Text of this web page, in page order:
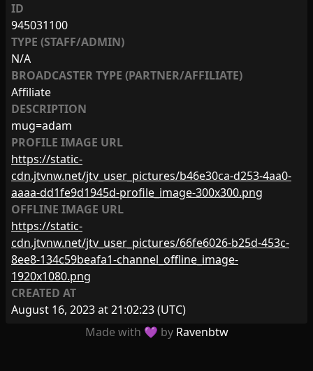
ID
945031100
TYPE (STAFF/ADMIN)
N/A
BROADCASTER TYPE (PARTNER/AFFILIATE)
Affiliate
DESCRIPTION
mug=adam
PROFILE IMAGE URL
https://static-
cdn.jtvnw.net/jtv_user_pictures/b46e30ca-d253-4aa0-
aaaa-dd1fe9d1945d-profile_image-300x300.png
OFFLINE IMAGE URL
https://static-
cdn.jtvnw.net/jtv_user_pictures/66fe6026-b25d-453c-
8ee8-134c59beafa1-channel_offline_image-
1920x1080.png
CREATED AT
August 16, 2023 at 21:02:23(UTC)
Made with 💜 by Ravenbtw